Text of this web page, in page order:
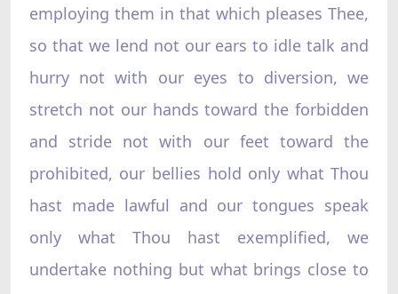
employing them in that which pleases Thee,
so that we lend not our ears to idle talk and
hurry not with our eyes to diversion, we
stretch not our hands toward the forbidden
and stride not with our feet toward the
prohibited, our bellies hold only what Thou
hast made lawful and our tongues speak
only what Thou hast exemplified, we
undertake nothing but what brings close to